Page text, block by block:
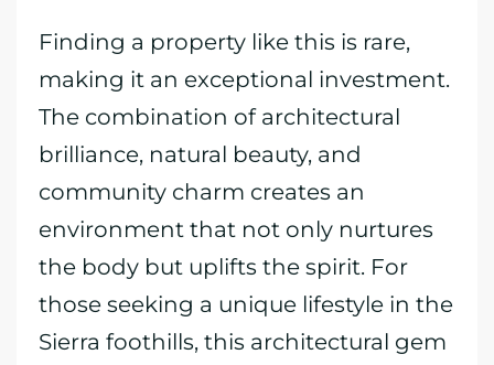
Finding a property like this is rare,
making it an exceptional investment.
The combination of architectural
brilliance, natural beauty, and
community charm creates an
environment that not only nurtures
the body but uplifts the spirit. For
those seeking a unique lifestyle in the
Sierra foothills, this architectural gem